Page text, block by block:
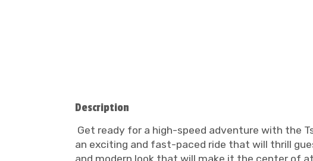
Description
Get ready for a high-speed adventure with the
an exciting and fast-paced ride that will thrill
and modern look that will make it the center of